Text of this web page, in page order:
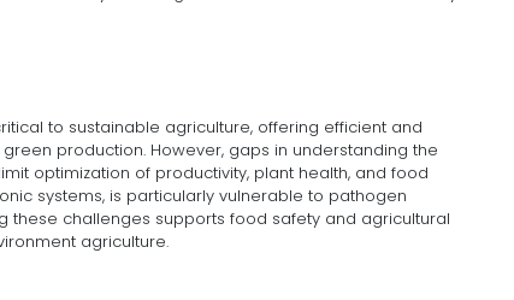
to sustainable agriculture, offering efficient and
production. However, gaps in understanding the
optimization of productivity, plant health, and food
systems, is particularly vulnerable to pathogen
these challenges supports food safety and agricultural
agriculture.